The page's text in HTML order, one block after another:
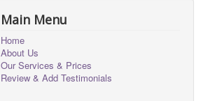
Main Menu
Home
About Us
Our Services & Prices
Review & Add Testimonials